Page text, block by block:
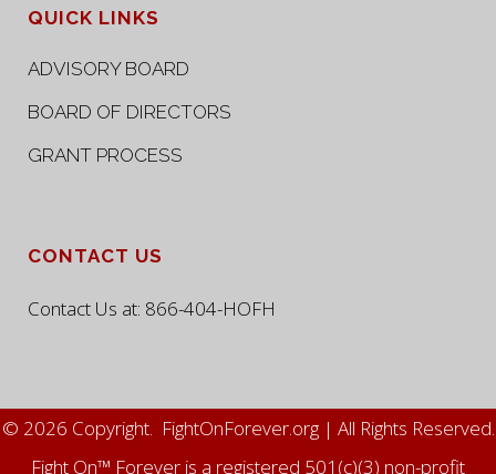
QUICK LINKS
ADVISORY BOARD
BOARD OF DIRECTORS
GRANT PROCESS
CONTACT US
Contact Us at: 866-404-HOFH
© 2026 Copyright. FightOnForever.org | All Rights Reserved.
Fight On™ Forever is a registered 501(c)(3) non-profit